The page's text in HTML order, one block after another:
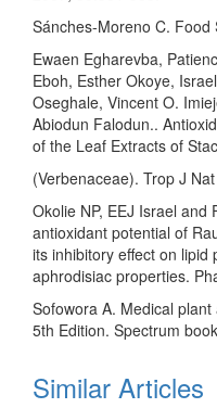
Sánches-Moreno C. Food
Ewaen Egharevba,
Eboh, Esther Okoye,
Oseghale, Vincent O.
Abiodun Falodun..
of the Leaf Extracts of
(Verbenaceae). Trop J
Okolie NP, EEJ Israel
antioxidant potential of
its inhibitory effect on lipid
aphrodisiac properties.
Sofowora A. Medical
5th Edition. Spectrum
Similar Articles